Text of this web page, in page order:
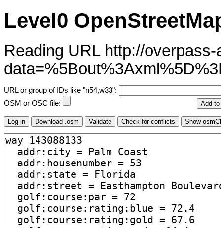
Level0
Reading URL http://
URL or group of IDs like "n54,w33":
OSM or OSC file: